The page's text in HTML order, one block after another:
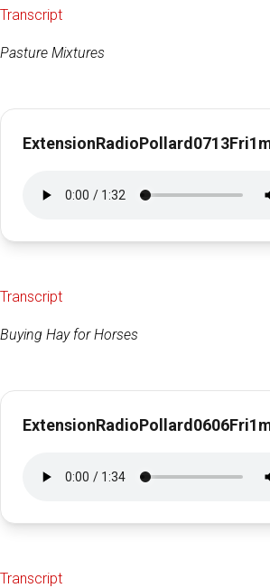
Transcript
Pasture Mixtures
Transcript
Buying Hay for Horses
Transcript